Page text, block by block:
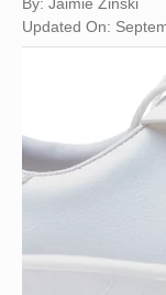
Updated On: